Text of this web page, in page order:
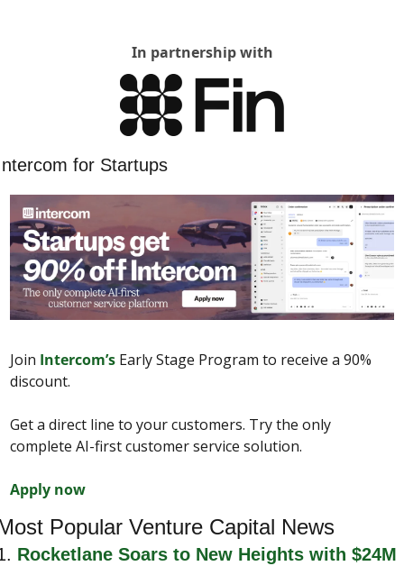
In partnership with
for Startups
Join Intercom’s Early Stage Program to receive a 90%
discount.
Get a direct line to your customers. Try the only
complete AI-first customer service solution.
Apply now
Popular Venture Capital News
Rocketlane Soars to New Heights with $24M